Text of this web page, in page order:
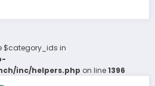
$category_ids in
inc/helpers.php on line1396